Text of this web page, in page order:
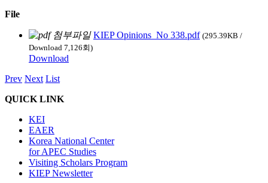
File
KIEP Opinions_No 338.pdf (295.39KB /
Download 7,126회)
Download
Prev Next List
QUICK LINK
KEI
EAER
Korea National Center
for APEC Studies
Visiting Scholars Program
KIEP Newsletter